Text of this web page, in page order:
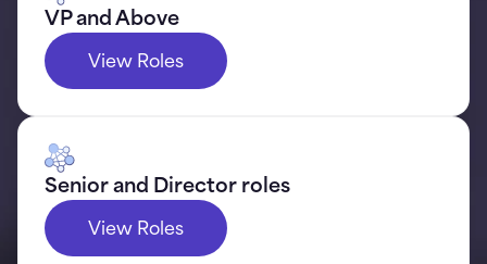
VP and Above
View Roles
Senior and Director roles
View Roles